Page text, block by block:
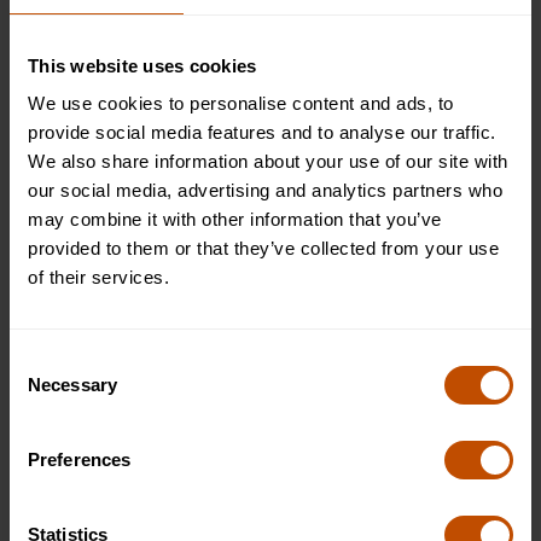
This website uses cookies
We use cookies to personalise content and ads, to
provide social media features and to analyse our traffic.
We also share information about your use of our site with
our social media, advertising and analytics partners who
may combine it with other information that you’ve
provided to them or that they’ve collected from your use
of their services.
Selection
Necessary
Preferences
Statistics
Join the Technology Scholars Summer School
At Oxford Summer Courses, our
Technology Scholars
summer school
is designed for students aged 12–14 who
work, how technology is used in everyday life, and how new
by experienced tutors who specialise in working with younger